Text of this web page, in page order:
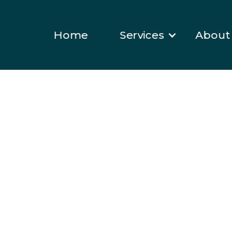
Home
Services
About